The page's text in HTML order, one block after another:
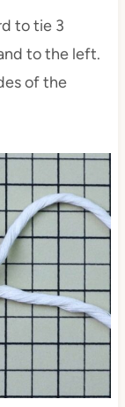
to tie 3
to the left.
of the